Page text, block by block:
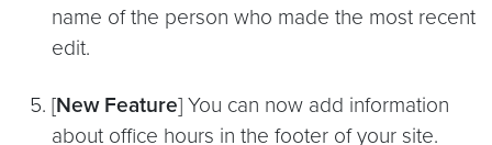
name of the person who made the most recent
edit.
[New Feature] You can now add information
about office hours in the footer of your site.